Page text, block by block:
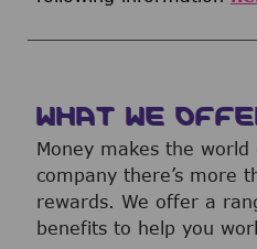
WHAT WE
Money makes the
company there’s more
rewards. We offer a
benefits to help you